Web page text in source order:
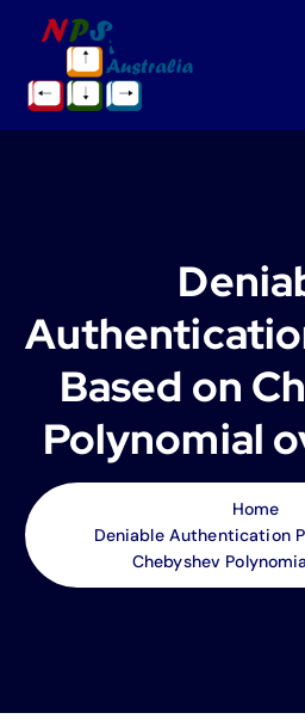
Based on
Polynomial
Home
Deniable Authentication
Chebyshev